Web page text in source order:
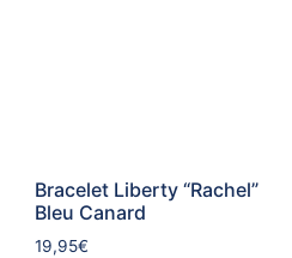
Bracelet Liberty “Rachel”
Bleu Canard
19,95€